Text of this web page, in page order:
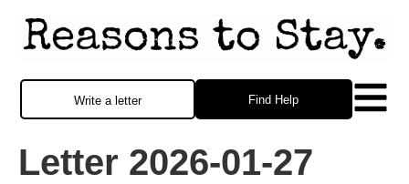
Find Help
Write a letter
Letter 2026-01-27